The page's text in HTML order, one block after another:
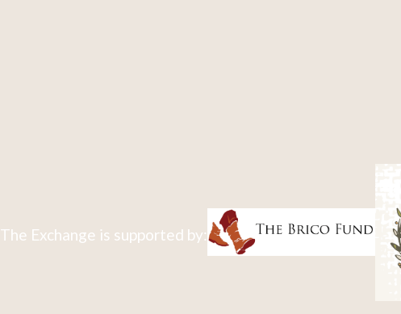
The Exchange is supported by: